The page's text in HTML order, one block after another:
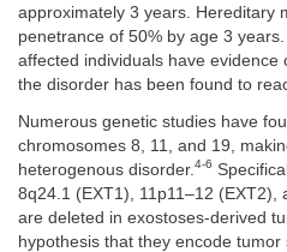
approximately 3 years. Hereditary
penetrance of 50% by age 3
affected individuals have
the disorder has been found to
Numerous genetic studies have
chromosomes 8, 11, and 19,
heterogenous disorder. 4-6
8q24.1 (EXT1), 11p11–12 (EXT2),
are deleted in exostoses-derived
hypothesis that they encode tumor